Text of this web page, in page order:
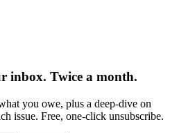
inbox. Twice a month.
you owe, plus a deep-dive on
issue. Free, one-click unsubscribe.